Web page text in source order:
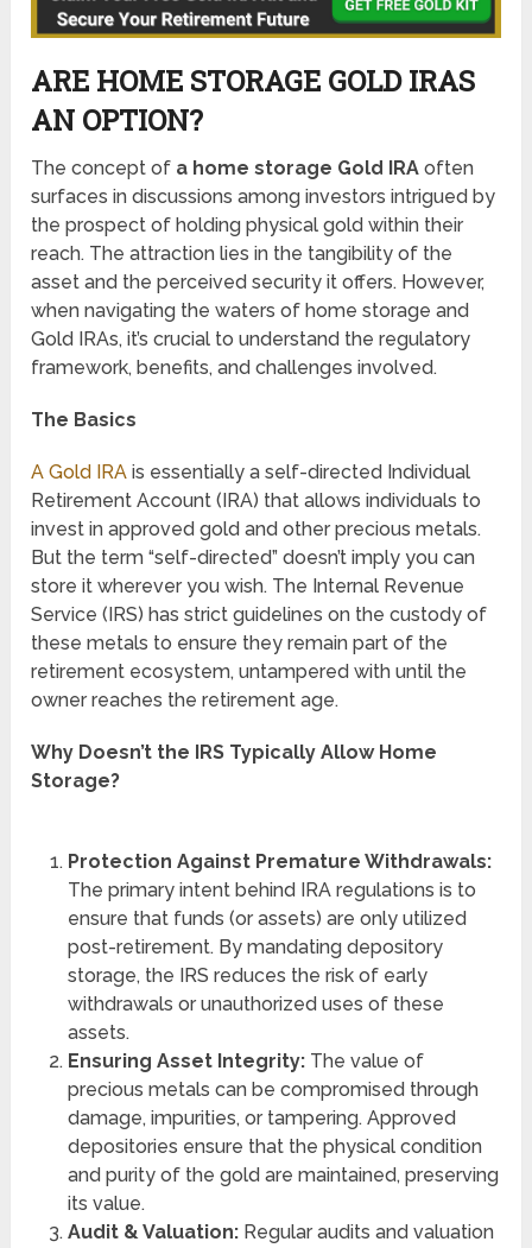
ARE HOME STORAGE GOLD IRAS
AN OPTION?
The concept of a home storage Gold IRA often
surfaces in discussions among investors intrigued by
the prospect of holding physical gold within their
reach. The attraction lies in the tangibility of the
asset and the perceived security it offers. However,
when navigating the waters of home storage and
Gold IRAs, it’s crucial to understand the regulatory
framework, benefits, and challenges involved.
The Basics
A Gold IRA is essentially a self-directed Individual
Retirement Account (IRA) that allows individuals to
invest in approved gold and other precious metals.
But the term “self-directed” doesn’t imply you can
store it wherever you wish. The Internal Revenue
Service (IRS) has strict guidelines on the custody of
these metals to ensure they remain part of the
retirement ecosystem, untampered with until the
owner reaches the retirement age.
Why Doesn’t the IRS Typically Allow Home
Storage?
Protection Against Premature Withdrawals:
The primary intent behind IRA regulations is to
ensure that funds (or assets) are only utilized
post-retirement. By mandating depository
storage, the IRS reduces the risk of early
withdrawals or unauthorized uses of these
assets.
Ensuring Asset Integrity:The value of
precious metals can be compromised through
damage, impurities, or tampering. Approved
depositories ensure that the physical condition
and purity of the gold are maintained, preserving
its value.
Audit & Valuation:Regular audits and valuation